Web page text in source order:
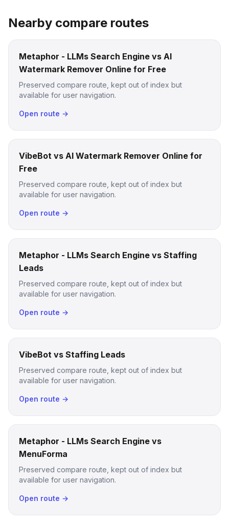
Nearby compare routes
Metaphor - LLMs Search Engine vs AI
Watermark Remover Online for Free
Preserved compare route, kept out of index but
available for user navigation.
Open route →
VibeBot vs AI Watermark Remover Online for
Free
Preserved compare route, kept out of index but
available for user navigation.
Open route →
Metaphor - LLMs Search Engine vs Staffing
Leads
Preserved compare route, kept out of index but
available for user navigation.
Open route →
VibeBot vs Staffing Leads
Preserved compare route, kept out of index but
available for user navigation.
Open route →
Metaphor - LLMs Search Engine vs
MenuForma
Preserved compare route, kept out of index but
available for user navigation.
Open route →